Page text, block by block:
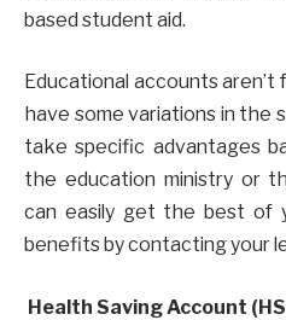
based student aid.
Educational accounts
have some variations in the
take specific advantages
the education ministry or
can easily get the best of
benefits by contacting your
Health Saving Account